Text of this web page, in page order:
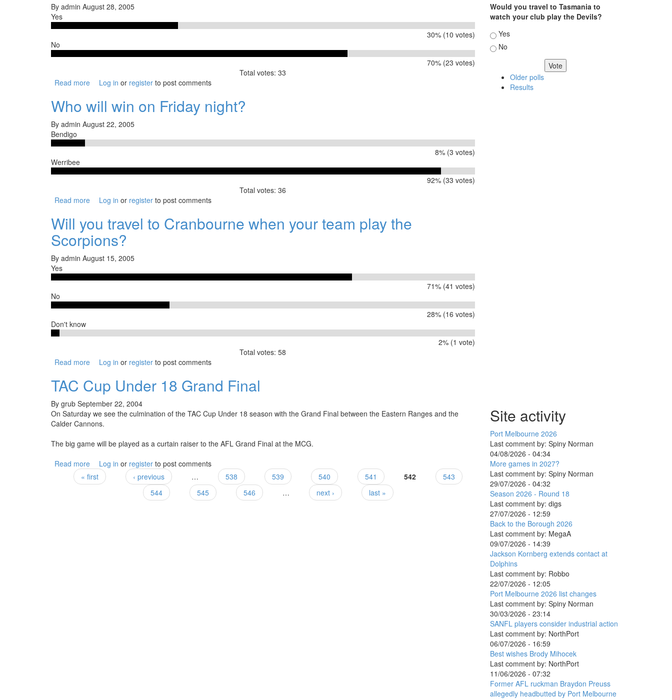
By admin August 28, 2005
Yes
30% (10 votes)
No
70% (23 votes)
Total votes: 33
Read more about Could the Borough go all the way, despite finishing 5th?
Log in or register to post comments
Who will win on Friday night?
By admin August 22, 2005
Bendigo
8% (3 votes)
Werribee
92% (33 votes)
Total votes: 36
Read more about Who will win on Friday night?
Log in or register to post comments
Will you travel to Cranbourne when your team play the
Scorpions?
By admin August 15, 2005
Yes
71% (41 votes)
No
28% (16 votes)
Don't know
2% (1 vote)
Total votes: 58
Read more about Will you travel to Cranbourne when your team play the Scorpions?
Log in or register to post comments
TAC Cup Under 18 Grand Final
By grub September 22, 2004
On Saturday we see the culmination of the TAC Cup Under 18 season with the Grand Final between the Eastern Ranges and the
Calder Cannons.
The big game will be played as a curtain raiser to the AFL Grand Final at the MCG.
Read more about TAC Cup Under 18 Grand Final
Log in or register to post comments
Pages
« first ‹ previous … 538 539 540 541 542
543
544
545 546 … next › last »
Would you travel to Tasmania to
watch your club play the Devils?
Choices
Yes
No
Older polls
Results
Site activity
Port Melbourne 2026
Last comment by: Spiny Norman
04/08/2026 - 04:34
More games in 2027?
Last comment by: Spiny Norman
29/07/2026 - 04:32
Season 2026 - Round 18
Last comment by: digs
27/07/2026 - 12:59
Back to the Borough 2026
Last comment by: MegaA
09/07/2026 - 14:39
Jackson Kornberg extends contact at
Dolphins
Last comment by: Robbo
22/07/2026 - 12:05
Port Melbourne 2026 list changes
Last comment by: Spiny Norman
30/03/2026 - 23:14
SANFL players consider industrial action
Last comment by: NorthPort
06/07/2026 - 16:59
Best wishes Brody Mihocek
Last comment by: NorthPort
11/06/2026 - 07:32
Former AFL ruckman Braydon Preuss
allegedly headbutted by Port Melbourne